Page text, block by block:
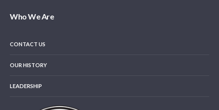
Who We Are
CONTACT US
OUR HISTORY
LEADERSHIP